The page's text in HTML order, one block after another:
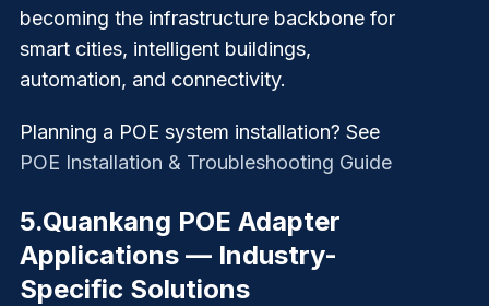
becoming the infrastructure backbone for
smart cities, intelligent buildings,
automation, and connectivity.
Planning a POE system installation? See
POE Installation & Troubleshooting Guide
5.Quankang POE Adapter
Applications — Industry-
Specific Solutions